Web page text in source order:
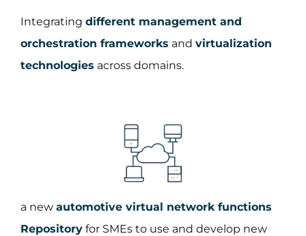
Integrating different management and
orchestration frameworks and virtualization
technologies across domains.
a new automotive virtual network functions
Repositoryfor SMEs to use and develop new